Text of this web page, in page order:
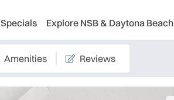
Specials Explore NSB & Daytona Beach
Amenities Reviews